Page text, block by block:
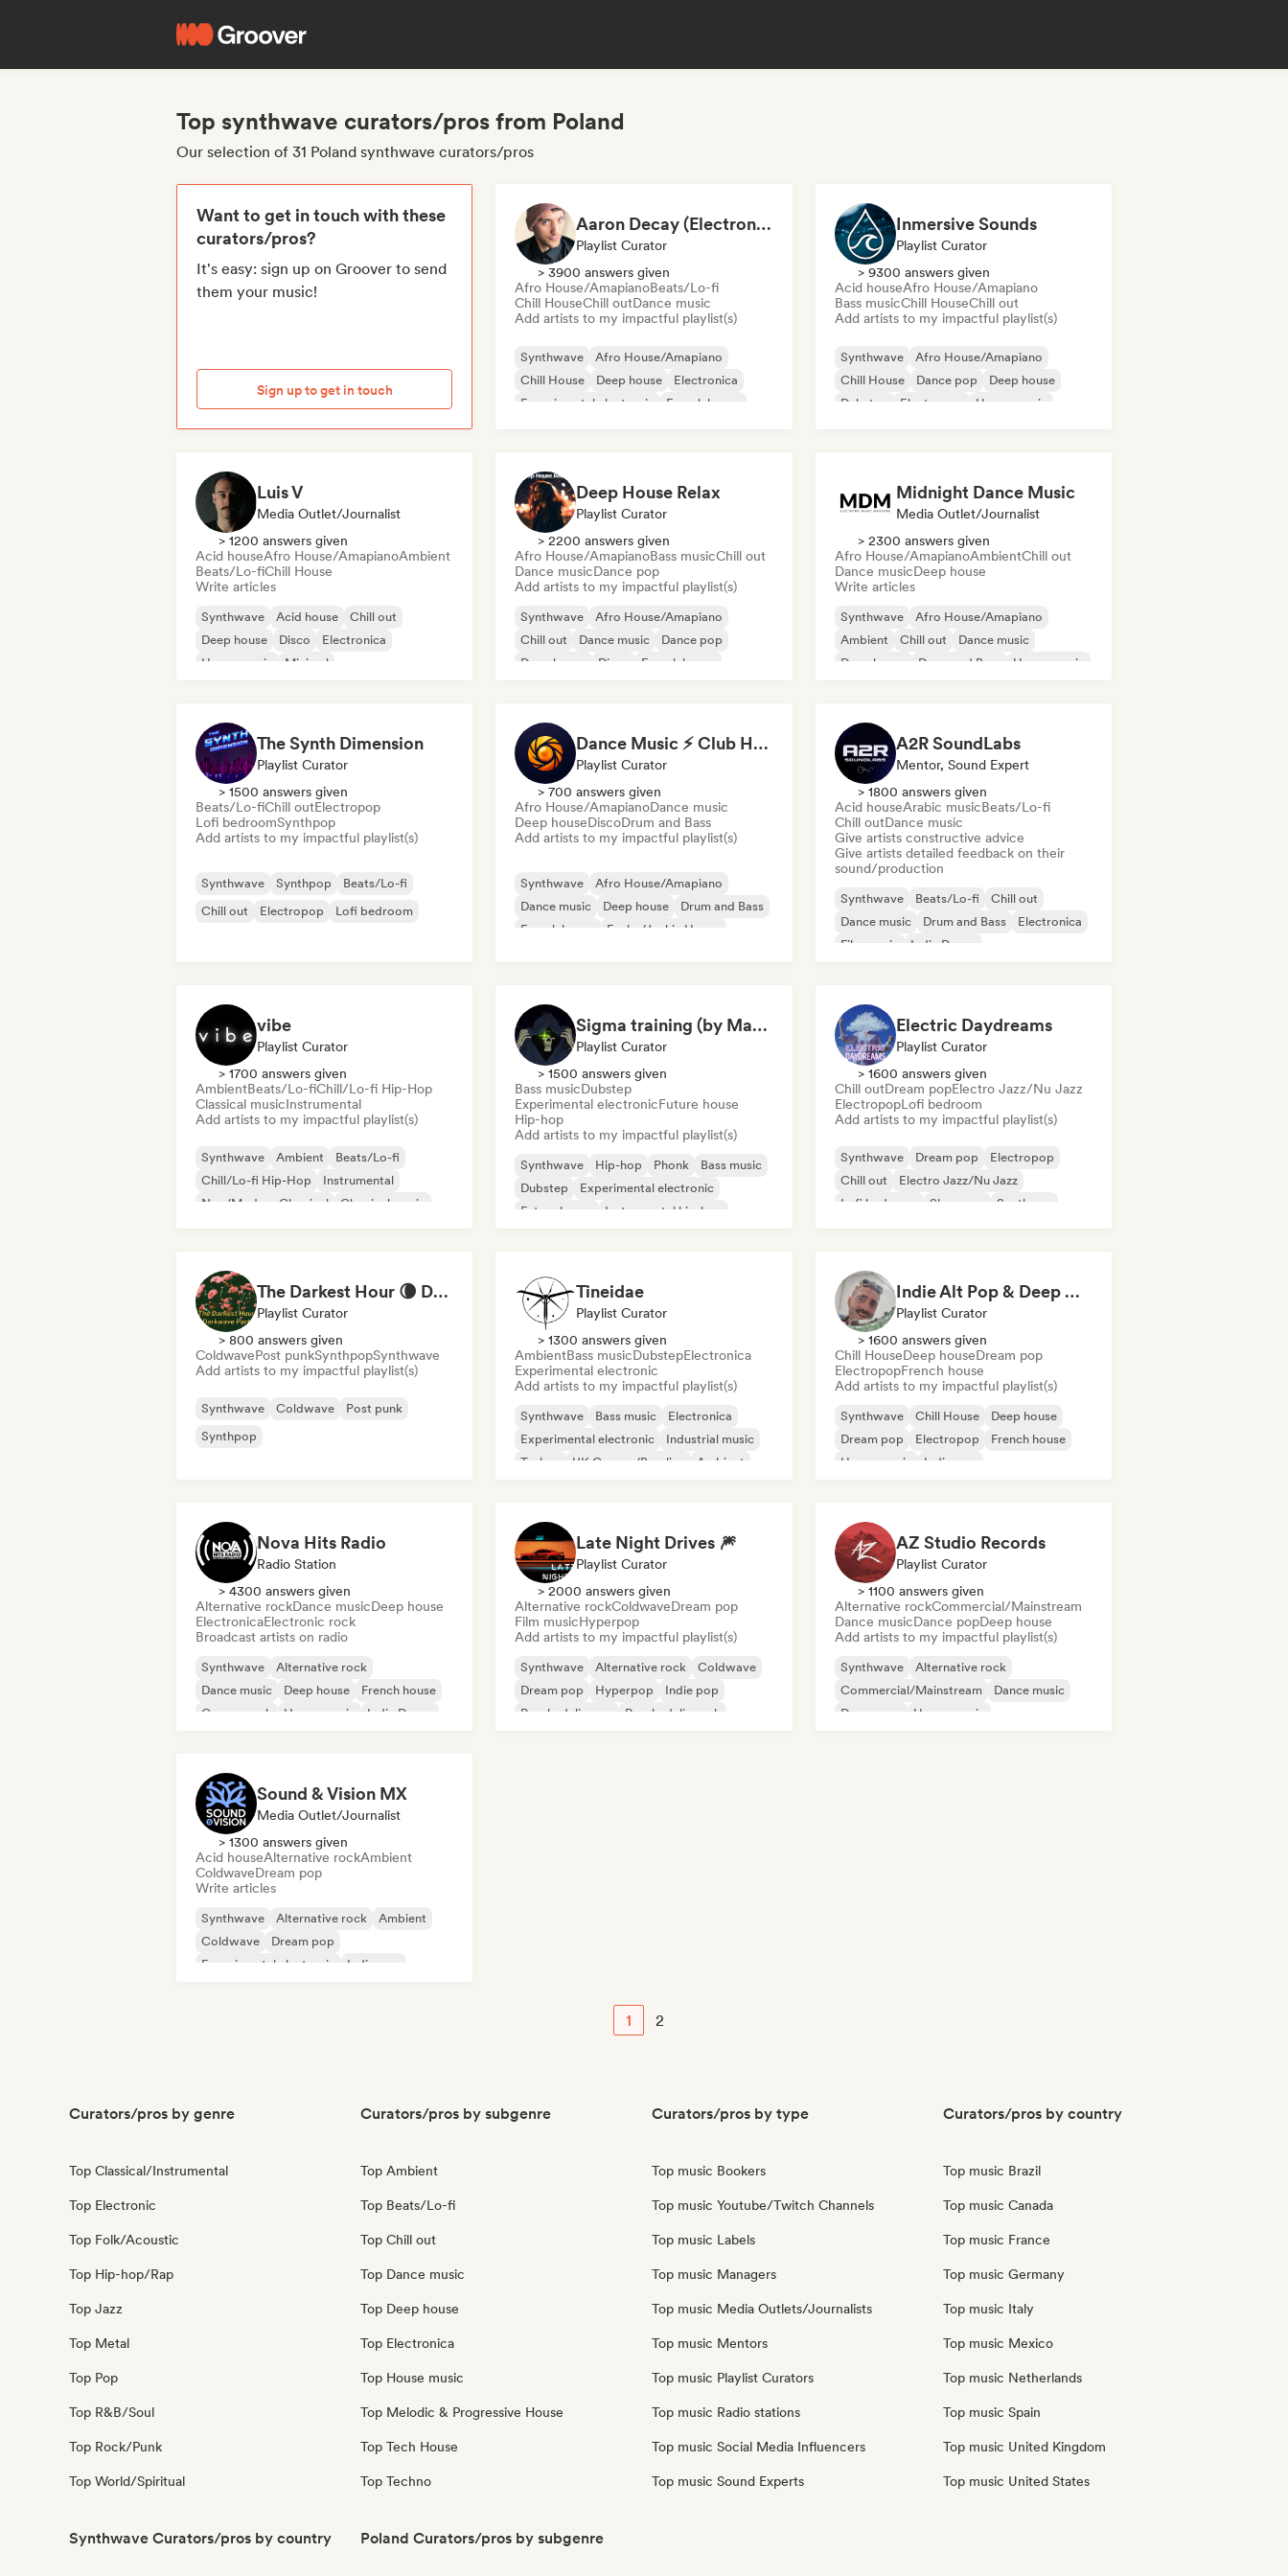
Top synthwave curators/pros from Poland
Our selection of 31 Poland synthwave curators/pros
Want to get in touch with these
curators/pros?
It's easy: sign up on Groover to send
them your music!
Sign up to get in touch
Aaron Decay (Electronic Dream & Chill Electronic Dream playlists)
Playlist Curator
> 3900 answers given
Afro House/AmapianoBeats/Lo-fi
Chill HouseChill outDance music
Add artists to my impactful playlist(s)
Synthwave
Afro House/Amapiano
Chill House
Deep house
Electronica
Experimental electronic
French house
Inmersive Sounds
Playlist Curator
> 9300 answers given
Acid houseAfro House/Amapiano
Bass musicChill HouseChill out
Add artists to my impactful playlist(s)
Synthwave
Afro House/Amapiano
Chill House
Dance pop
Deep house
Dubstep
Electropop House music
Luis V
Media Outlet/Journalist
> 1200 answers given
Acid houseAfro House/AmapianoAmbient
Beats/Lo-fiChill House
Write articles
Synthwave Acid house
Chill out
Deep house
Disco
Electronica
House music
Minimal
Deep House Relax
Playlist Curator
> 2200 answers given
Afro House/AmapianoBass musicChill out
Dance musicDance pop
Add artists to my impactful playlist(s)
Synthwave
Afro House/Amapiano
Chill out
Dance music
Dance pop
Deep house
Disco French house
Midnight Dance Music
Media Outlet/Journalist
> 2300 answers given
Afro House/AmapianoAmbientChill out
Dance musicDeep house
Write articles
Synthwave
Afro House/Amapiano
Ambient
Chill out
Dance music
Deep house
Drum and Bass House music
The Synth Dimension
Playlist Curator
> 1500 answers given
Beats/Lo-fiChill outElectropop
Lofi bedroomSynthpop
Add artists to my impactful playlist(s)
Synthwave Synthpop
Beats/Lo-fi
Chill out
Electropop Lofi bedroom
Dance Music ⚡ Club Hits (by Amber Sounds)
Playlist Curator
> 700 answers given
Afro House/AmapianoDance music
Deep houseDiscoDrum and Bass
Add artists to my impactful playlist(s)
Synthwave
Afro House/Amapiano
Dance music
Deep house
Drum and Bass
French house
Funky/Jackin House
A2R SoundLabs
Mentor, Sound Expert
> 1800 answers given
Acid houseArabic musicBeats/Lo-fi
Chill outDance music
Give artists constructive advice
Give artists detailed feedback on their
sound/production
Synthwave Beats/Lo-fi
Chill out
Dance music
Drum and Bass
Electronica
Film music
Indie Dance
vibe
Playlist Curator
> 1700 answers given
AmbientBeats/Lo-fiChill/Lo-fi Hip-Hop
Classical musicInstrumental
Add artists to my impactful playlist(s)
Synthwave Ambient
Beats/Lo-fi
Chill/Lo-fi Hip-Hop
Instrumental
Neo/Modern Classical
Classical music
Sigma training (by Mastery Gallery)
Playlist Curator
> 1500 answers given
Bass musicDubstep
Experimental electronicFuture house
Hip-hop
Add artists to my impactful playlist(s)
Synthwave Hip-hop Phonk
Bass music
Dubstep
Experimental electronic
Future house
Instrumental hip-hop
Electric Daydreams
Playlist Curator
> 1600 answers given
Chill outDream popElectro Jazz/Nu Jazz
ElectropopLofi bedroom
Add artists to my impactful playlist(s)
Synthwave Dream pop
Electropop
Chill out
Electro Jazz/Nu Jazz
Lofi bedroom
Shoegaze Synthpop
The Darkest Hour 🌘 Darkwave, Post-Punk & Coldwave
Playlist Curator
> 800 answers given
ColdwavePost punkSynthpopSynthwave
Add artists to my impactful playlist(s)
Synthwave Coldwave
Post punk
Synthpop
Tineidae
Playlist Curator
> 1300 answers given
AmbientBass musicDubstepElectronica
Experimental electronic
Add artists to my impactful playlist(s)
Synthwave Bass music
Electronica
Experimental electronic
Industrial music
Techno
UK Garage/Bassline Ambient
Indie Alt Pop & Deep House (by omglookitsRaph)
Playlist Curator
> 1600 answers given
Chill HouseDeep houseDream pop
ElectropopFrench house
Add artists to my impactful playlist(s)
Synthwave Chill House
Deep house
Dream pop
Electropop
French house
House music
Indie pop
Nova Hits Radio
Radio Station
> 4300 answers given
Alternative rockDance musicDeep house
ElectronicaElectronic rock
Broadcast artists on radio
Synthwave
Alternative rock
Dance music
Deep house
French house
Garage rock
House music Indie Dance
Late Night Drives 🎆
Playlist Curator
> 2000 answers given
Alternative rockColdwaveDream pop
Film musicHyperpop
Add artists to my impactful playlist(s)
Synthwave Alternative rock
Coldwave
Dream pop
Hyperpop
Indie pop
Psychedelic pop
Psychedelic rock
AZ Studio Records
Playlist Curator
> 1100 answers given
Alternative rockCommercial/Mainstream
Dance musicDance popDeep house
Add artists to my impactful playlist(s)
Synthwave
Alternative rock
Commercial/Mainstream
Dance music
Dance pop
House music
Sound & Vision MX
Media Outlet/Journalist
> 1300 answers given
Acid houseAlternative rockAmbient
ColdwaveDream pop
Write articles
Synthwave Alternative rock
Ambient
Coldwave
Dream pop
Experimental electronic
Indie pop
1 2
Curators/pros by genre
Top Classical/Instrumental
Top Electronic
Top Folk/Acoustic
Top Hip-hop/Rap
Top Jazz
Top Metal
Top Pop
Top R&B/Soul
Top Rock/Punk
Top World/Spiritual
Curators/pros by subgenre
Top Ambient
Top Beats/Lo-fi
Top Chill out
Top Dance music
Top Deep house
Top Electronica
Top House music
Top Melodic & Progressive House
Top Tech House
Top Techno
Curators/pros by type
Top music Bookers
Top music Youtube/Twitch Channels
Top music Labels
Top music Managers
Top music Media Outlets/Journalists
Top music Mentors
Top music Playlist Curators
Top music Radio stations
Top music Social Media Influencers
Top music Sound Experts
Curators/pros by country
Top music Brazil
Top music Canada
Top music France
Top music Germany
Top music Italy
Top music Mexico
Top music Netherlands
Top music Spain
Top music United Kingdom
Top music United States
Synthwave Curators/pros by country Poland Curators/pros by subgenre